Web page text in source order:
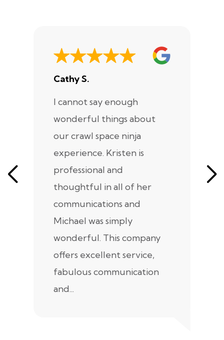
Cathy S.
I cannot say enough
wonderful things about
our crawl space ninja
experience. Kristen is
professional and
thoughtful in all of her
communications and
Michael was simply
wonderful. This company
offers excellent service,
fabulous communication
and...